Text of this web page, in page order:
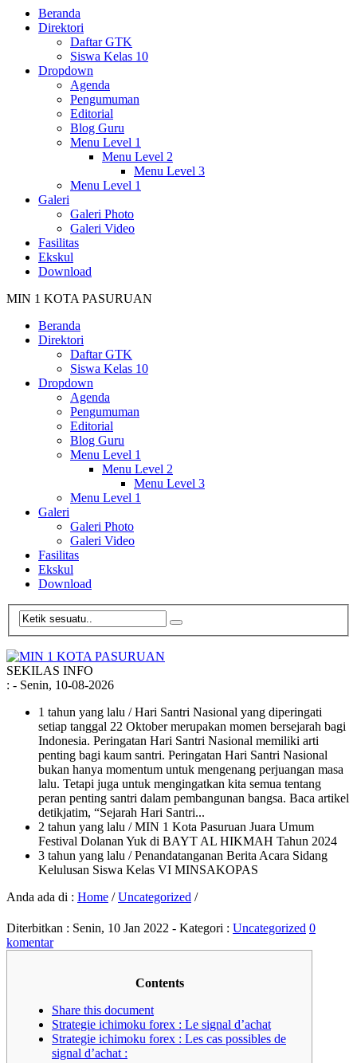
Beranda
Direktori
Daftar GTK
Siswa Kelas 10
Dropdown
Agenda
Pengumuman
Editorial
Blog Guru
Menu Level 1
Menu Level 2
Menu Level 3
Menu Level 1
Galeri
Galeri Photo
Galeri Video
Fasilitas
Ekskul
Download
MIN 1 KOTA PASURUAN
Beranda
Direktori
Daftar GTK
Siswa Kelas 10
Dropdown
Agenda
Pengumuman
Editorial
Blog Guru
Menu Level 1
Menu Level 2
Menu Level 3
Menu Level 1
Galeri
Galeri Photo
Galeri Video
Fasilitas
Ekskul
Download
SEKILAS INFO
: - Senin, 10-08-2026
1 tahun yang lalu / Hari Santri Nasional yang diperingati
setiap tanggal 22 Oktober merupakan momen bersejarah bagi
Indonesia. Peringatan Hari Santri Nasional memiliki arti
penting bagi kaum santri. Peringatan Hari Santri Nasional
bukan hanya momentum untuk mengenang perjuangan masa
lalu. Tetapi juga untuk mengingatkan kita semua tentang
peran penting santri dalam pembangunan bangsa. Baca artikel
detikjatim, “Sejarah Hari Santri...
2 tahun yang lalu / MIN 1 Kota Pasuruan Juara Umum
Festival Dolanan Yuk di BAYT AL HIKMAH Tahun 2024
3 tahun yang lalu / Penandatanganan Berita Acara Sidang
Kelulusan Siswa Kelas VI MINSAKOPAS
Anda ada di : Home /Uncategorized /
Diterbitkan : Senin, 10 Jan 2022 - Kategori : Uncategorized 0
komentar
Contents
Share this document
Strategie ichimoku forex : Le signal d’achat
Strategie ichimoku forex : Les cas possibles de
signal d’achat :